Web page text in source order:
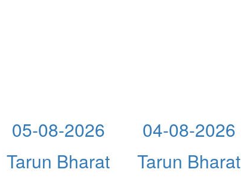
05-08-2026
Tarun Bharat
04-08-2026
Tarun Bharat